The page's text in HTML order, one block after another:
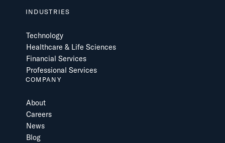
INDUSTRIES
Technology
Healthcare & Life Sciences
Financial Services
Professional Services
COMPANY
About
Careers
News
Blog